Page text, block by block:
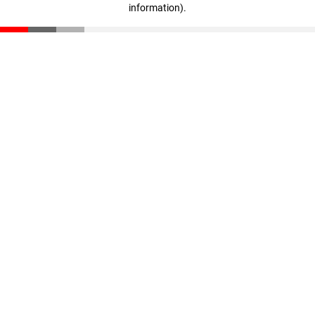
information).